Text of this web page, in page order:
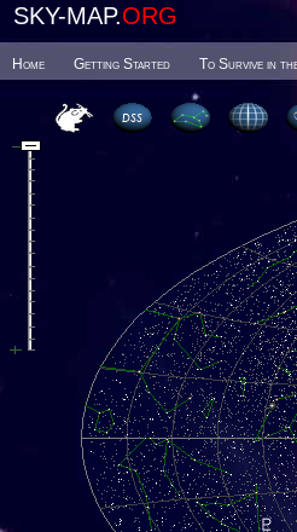
SKY-MAP.ORG
Home Getting Started To Survive in